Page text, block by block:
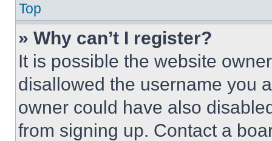
Top
» Why can’t I register?
It is possible the website
disallowed the username you
owner could have also
from signing up. Contact a